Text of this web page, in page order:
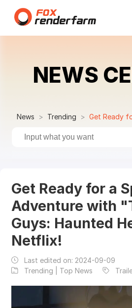
NEWS
News Trending Get Ready for a Spooky
Get Ready for a
Adventure with
Guys: Haunted
Netflix!
Last edited on: 2024-09-09
Trending | Top News